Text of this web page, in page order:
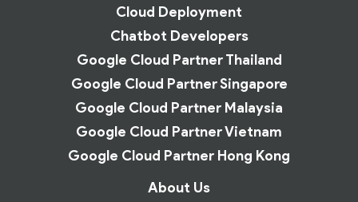
Cloud Deployment
Chatbot Developers
Google Cloud Partner Thailand
Google Cloud Partner Singapore
Google Cloud Partner Malaysia
Google Cloud Partner Vietnam
Google Cloud Partner Hong Kong
About Us